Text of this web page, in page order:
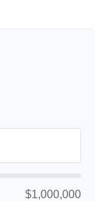
$1,000,000